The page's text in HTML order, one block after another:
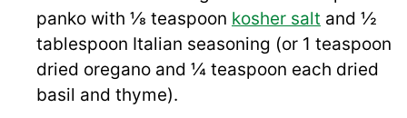
panko with ⅛ teaspoon kosher salt and ½
tablespoon Italian seasoning (or 1 teaspoon
dried oregano and ¼ teaspoon each dried
basil and thyme).